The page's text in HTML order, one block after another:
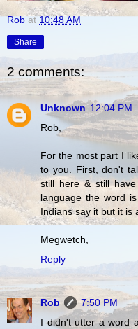
Rob at10:48 AM
Share
2 comments:
Unknown 12:04 PM
Rob,
For the most part I
to you. First, don't
still here & still
language the word
Indians say it but it is
Megwetch,
Reply
Rob
7:50 PM
I didn't utter a word